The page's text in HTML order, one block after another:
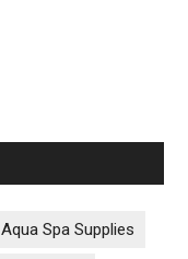
Aqua Spa Supplies